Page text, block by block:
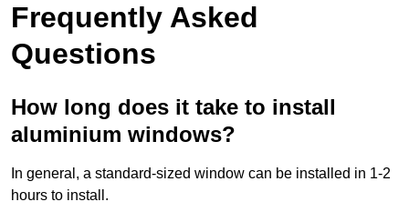
Frequently Asked
Questions
How long does it take to install
aluminium windows?
In general, a standard-sized window can be installed in 1-2
hours to install.